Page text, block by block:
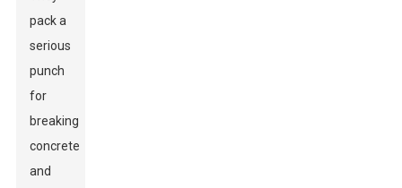
pack a
serious
punch
for
breaking
concrete
and